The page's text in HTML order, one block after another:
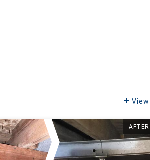
View
AFTER